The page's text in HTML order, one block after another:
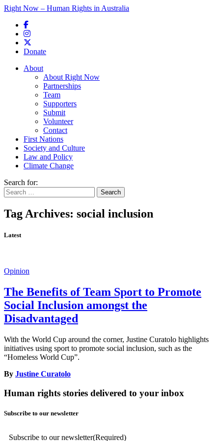
Right Now – Human Rights in Australia
Donate
Main menu
About
About Right Now
Partnerships
Team
Supporters
Submit
Volunteer
Contact
First Nations
Society and Culture
Law and Policy
Climate Change
Search for:
Tag Archives: social inclusion
Latest
Opinion
The Benefits of Team Sport to Promote
Social Inclusion amongst the
Disadvantaged
With the World Cup around the corner, Justine Curatolo highlights
initiatives using sport to promote social inclusion, such as the
“Homeless World Cup”.
By Justine Curatolo
Human rights stories delivered to your inbox
Subscribe to our newsletter
Subscribe to our newsletter(Required)